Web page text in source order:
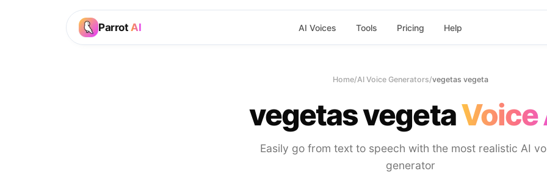
Parrot AI AI Voices Tools Pricing Help
Home/AI Voice Generators/vegetas vegeta
vegetas vegetaVoice
Easily go from text to speech with the most realistic AI
generator